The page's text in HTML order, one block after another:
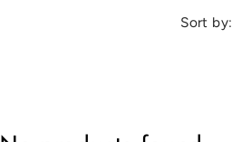
Sort by: